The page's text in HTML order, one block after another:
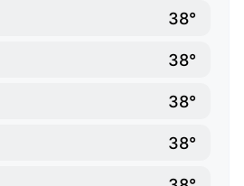
38°
38°
38°
38°